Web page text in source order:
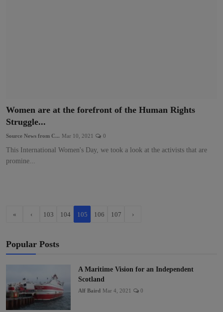
Women are at the forefront of the Human Rights
Struggle...
Source News from C... Mar 10, 2021 0
This International Women's Day, we took a look at the activists that are
promine...
« ‹ 103 104 105 106 107 ›
Popular Posts
A Maritime Vision for an Independent
Scotland
Alf Baird Mar 4, 2021 0